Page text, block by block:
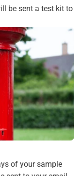
be sent a test kit to
of your sample